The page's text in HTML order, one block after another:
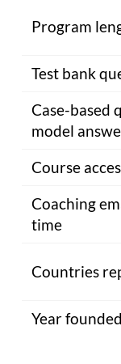
Program
Test bank
Case-based
model
Course
Coaching
time
Countries
Year founded